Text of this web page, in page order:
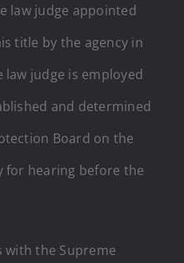
law judge appointed
title by the agency in
judge is employed
and determined
Board on the
hearing before the
with the Supreme